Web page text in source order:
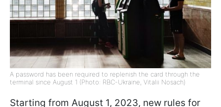
A password has been required to replenish the card through the
terminal since August 1 (Photo: RBC-Ukraine, Vitalii Nosach)
Starting from August 1, 2023, new rules for